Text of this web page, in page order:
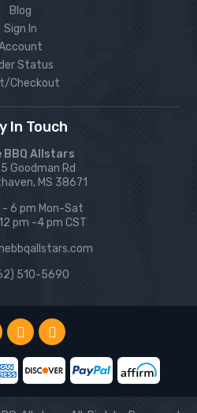
Blog
Sign In
Status
Checkout
In Touch
BBQ Allstars
Goodman Rd
MS 38671
- 6 pm Mon-Sat
pm -4 pm CST
510-5690